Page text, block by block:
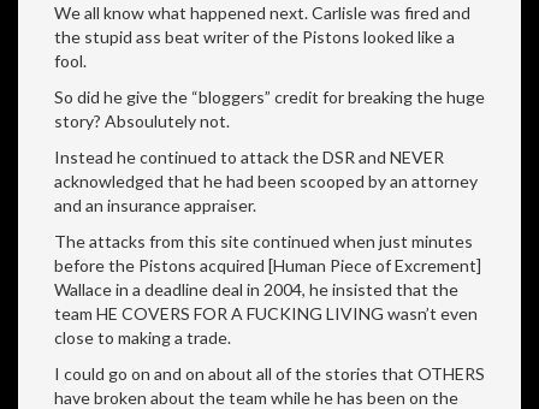
We all know what happened next. Carlisle was fired and
the stupid ass beat writer of the Pistons looked like a
fool.
So did he give the “bloggers” credit for breaking the huge
story? Absoulutely not.
Instead he continued to attack the DSR and NEVER
acknowledged that he had been scooped by an attorney
and an insurance appraiser.
The attacks from this site continued when just minutes
before the Pistons acquired [Human Piece of Excrement]
Wallace in a deadline deal in 2004, he insisted that the
team HE COVERS FOR A FUCKING LIVING wasn’t even
close to making a trade.
I could go on and on about all of the stories that OTHERS
have broken about the team while he has been on the